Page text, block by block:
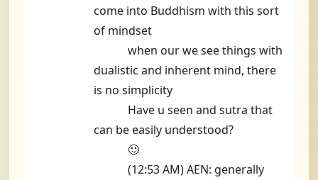
come into Buddhism with this sort
of mindset
when our we see things with
dualistic and inherent mind, there
is no simplicity
Have u seen and sutra that
can be easily understood?
🙂
(12:53 AM) AEN: generally